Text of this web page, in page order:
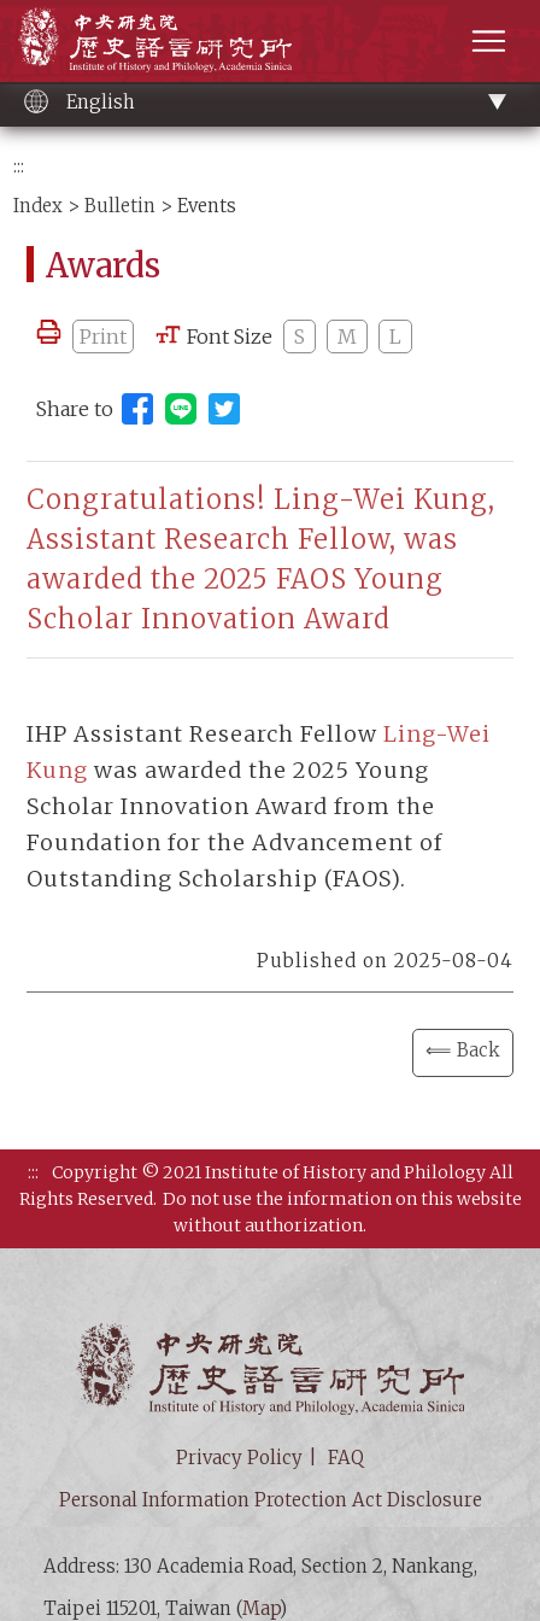
content
English
:::
Index >Bulletin > Events
Awards
Print Font Size S M L
Share to Share to Line (open new window)
Congratulations! Ling-Wei Kung,
Assistant Research Fellow, was
awarded the 2025 FAOS Young
Scholar Innovation Award
IHP Assistant Research Fellow Ling-Wei
Kung was awarded the 2025 Young
Scholar Innovation Award from the
Foundation for the Advancement of
Outstanding Scholarship (FAOS).
Published on 2025-08-04
⟸ Back
:::
Copyright © 2021 Institute of History and Philology All
Rights Reserved. Do not use the information on this website
without authorization.
Privacy Policy
FAQ
Personal Information Protection Act Disclosure
Address: 130 Academia Road, Section 2, Nankang,
Taipei 115201, Taiwan (Map)